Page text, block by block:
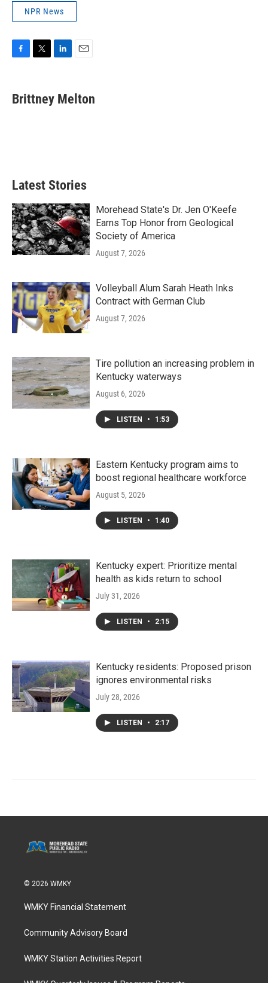
NPR News
e
b
t
t
k
e
i
l
Brittney Melton
Latest Stories
Morehead State's Dr. Jen O'Keefe
Earns Top Honor from Geological
Society of America
August 7, 2026
Volleyball Alum Sarah Heath Inks
Contract with German Club
August 7, 2026
Tire pollution an increasing problem in
Kentucky waterways
August 6, 2026
LISTEN • 1:53
Eastern Kentucky program aims to
boost regional healthcare workforce
August 5, 2026
LISTEN • 1:40
Kentucky expert: Prioritize mental
health as kids return to school
July 31, 2026
LISTEN • 2:15
Kentucky residents: Proposed prison
ignores environmental risks
July 28, 2026
LISTEN • 2:17
© 2026 WMKY
WMKY Financial Statement
Community Advisory Board
WMKY Station Activities Report